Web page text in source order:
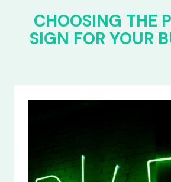
CHOOSING THE
SIGN FOR YOUR